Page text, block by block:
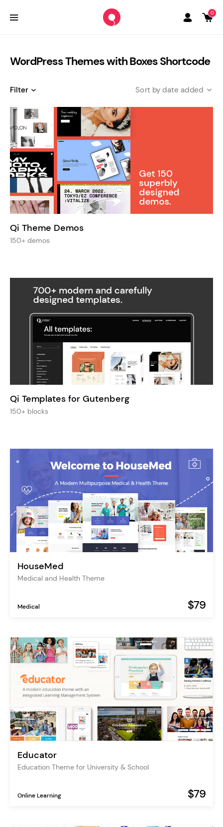
0
WordPress Themes with Boxes Shortcode
Filter date added
Qi Theme Demos
150+ demos
Qi Templates for Gutenberg
150+ blocks
HouseMed
Medical and Health Theme
Medical $79
Educator
Education Theme for University & School
Online Learning $79